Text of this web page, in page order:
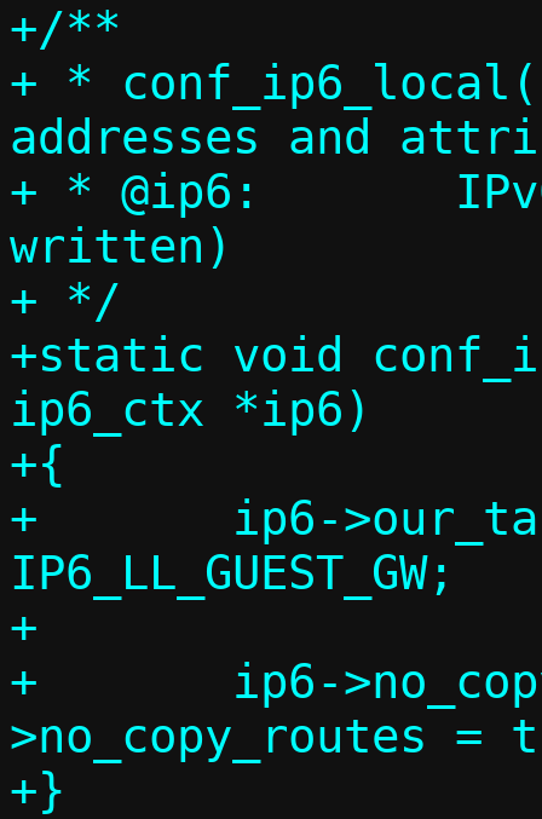
+/**
+ *
addresses and
+ * @ip6:	IPv6 context (will be
written)
+ */
+static void
ip6_ctx *ip6)
+{
+	ip6->our_tap_ll = ip6->guest_gw =
IP6_LL_GUEST_GW;
+
+	ip6->no_copy_addrs = ip6-
>no_copy_routes =
+}